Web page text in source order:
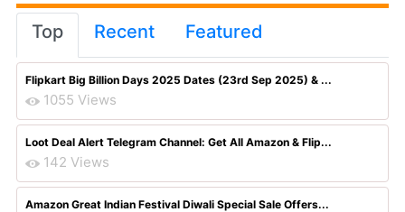
Top Recent Featured
Flipkart Big Billion Days 2025 Dates (23rd Sep 2025) & ...
1055 Views
Loot Deal Alert Telegram Channel: Get All Amazon & Flip...
142 Views
Amazon Great Indian Festival Diwali Special Sale Offers...